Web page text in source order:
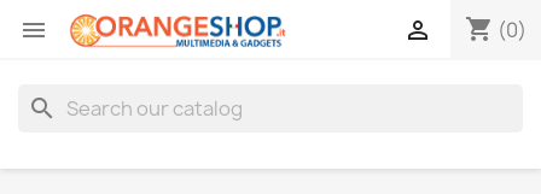
 shopping_cart (0)

search